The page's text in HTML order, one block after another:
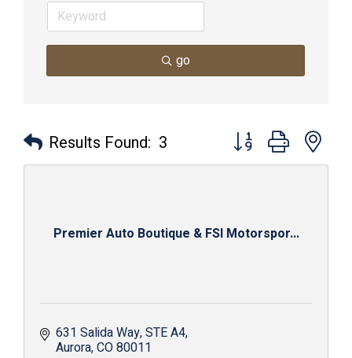
go
Results Found: 3 Button group with
Premier Auto Boutique & FSI Motorspor...
631 Salida Way STE A4
Aurora CO80011